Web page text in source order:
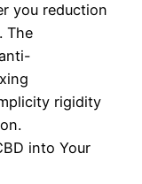
you reduction
The
rigidity
into Your